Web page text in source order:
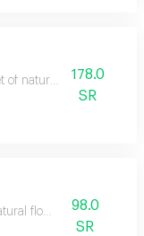
of natural flowers
178.0
SR
flowers
98.0
SR